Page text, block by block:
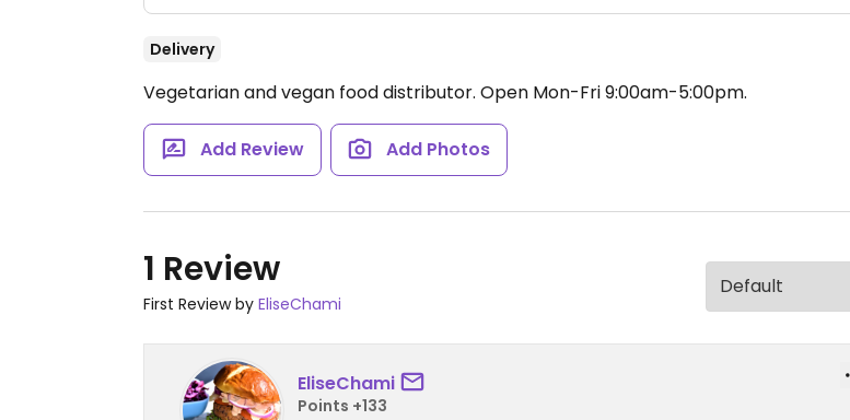
Delivery
Vegetarian and vegan food distributor. Open Mon-Fri 9:00am-5:00pm.
Add Review Add Photos
1 Review
First Review by EliseChami
EliseChami
Points +133